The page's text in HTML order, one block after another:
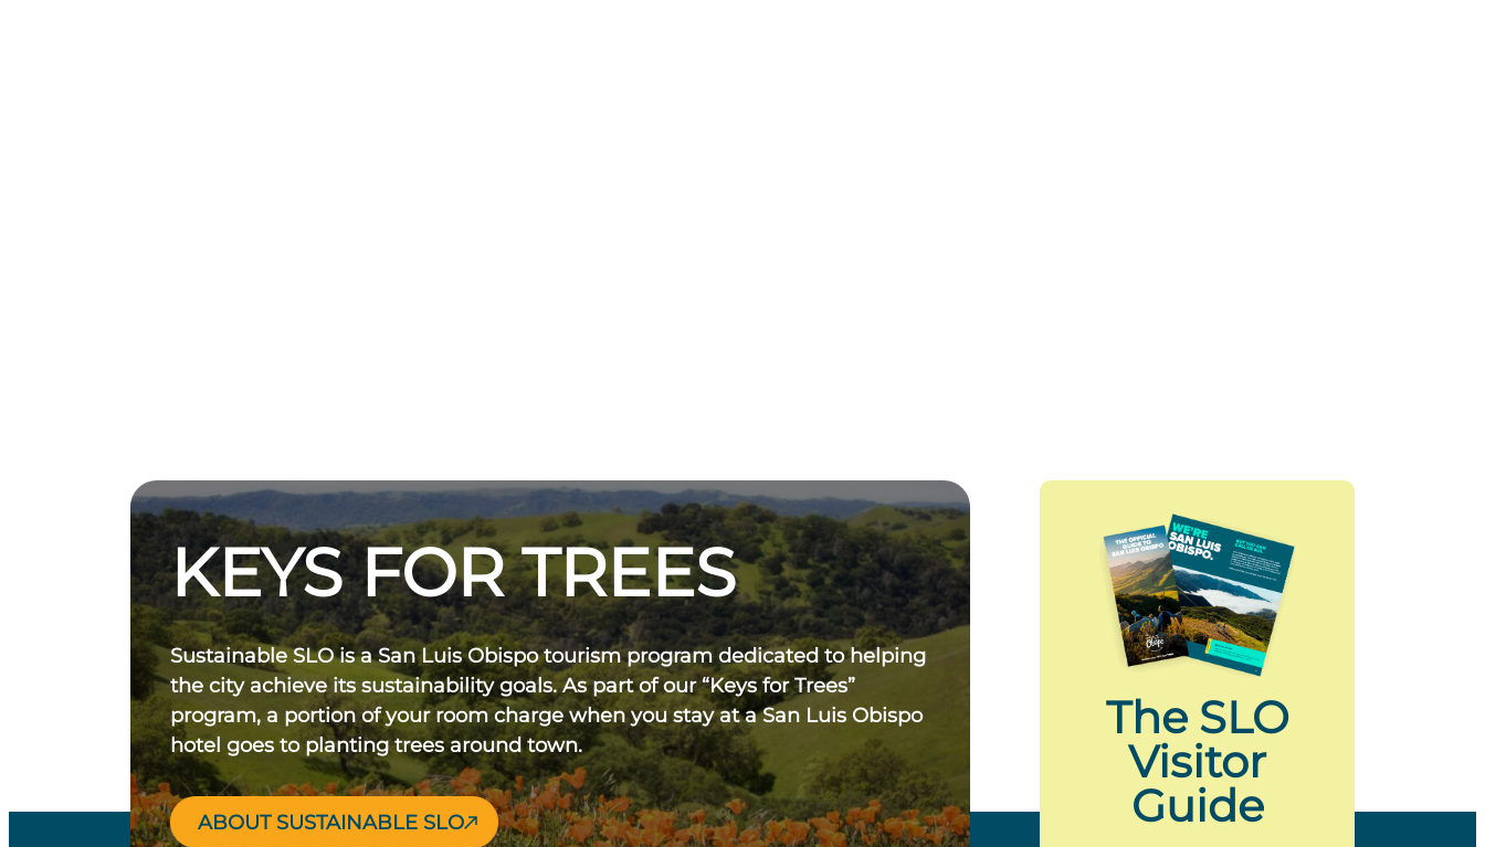
KEYS FOR TREES
Sustainable SLO is a San Luis Obispo tourism program dedicated to helping
the city achieve its sustainability goals. As part of our “Keys for Trees”
program, a portion of your room charge when you stay at a San Luis Obispo
hotel goes to planting trees around town.
ABOUT SUSTAINABLE SLO
The SLO
Visitor
Guide